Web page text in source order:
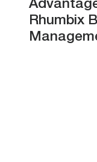
Rhumbix